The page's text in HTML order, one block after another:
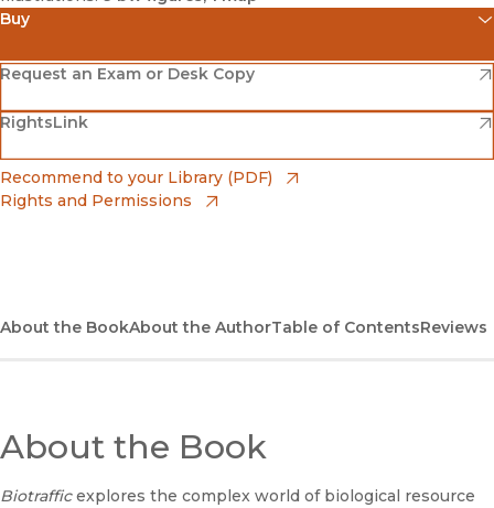
Buy
Amazon
(opens in new window)
Barnes & Noble
(opens in new window)
Bookshop
(opens in new window)
Request an Exam or Desk Copy
(opens in new window)
RightsLink
(opens in new window)
Recommend to your Library (PDF)
Rights and Permissions
About the BookAbout the AuthorTable of ContentsReviews
About the Book
Biotrafficexplores the complex world of biological resource